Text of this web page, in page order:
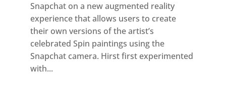
Snapchat on a new augmented reality
experience that allows users to create
their own versions of the artist’s
celebrated Spin paintings using the
Snapchat camera. Hirst first experimented
with...